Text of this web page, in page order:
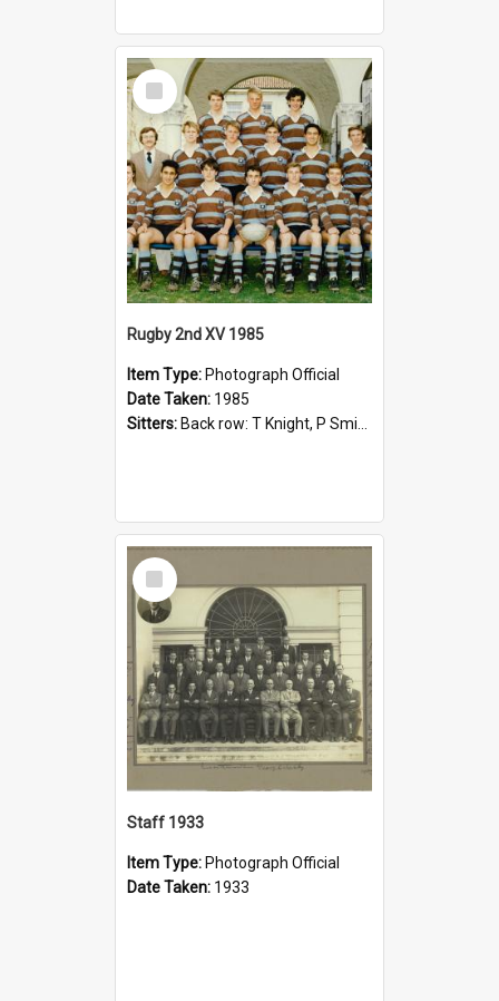
Select
Item
Rugby 2nd XV 1985
Item Type: Photograph Official
Date Taken: 1985
Sitters: Back row: T Knight, P Smith, R Hollo; First row: Mr M Reed (Coach), D Harrington, S Fehre, J Larkins, D Charlesworth, B Bennett; Seated: S Girvan, S Ezekiel, A Cheetham, B Dodd (Captain), M Dubos...
Select
Item
Staff 1933
Item Type: Photograph Official
Date Taken: 1933